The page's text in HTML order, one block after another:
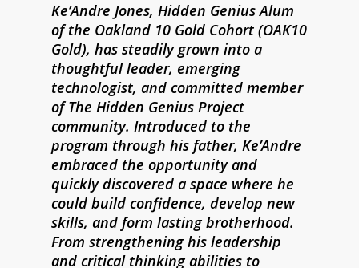
Ke’Andre Jones, Hidden Genius Alum
of the Oakland 10 Gold Cohort (OAK10
Gold), has steadily grown into a
thoughtful leader, emerging
technologist, and committed member
of The Hidden Genius Project
community. Introduced to the
program through his father, Ke’Andre
embraced the opportunity and
quickly discovered a space where he
could build confidence, develop new
skills, and form lasting brotherhood.
From strengthening his leadership
and critical thinking abilities to